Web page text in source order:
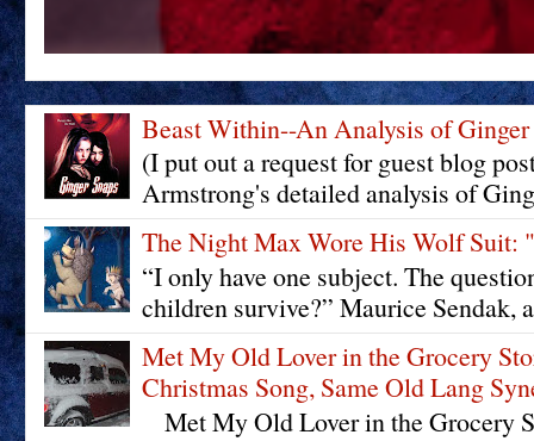
Beast Within--An Analysis of Ginger
(I put out a request for guest blog
Armstrong's detailed analysis of
The Night Max Wore His Wolf
“I only have one subject. The
children survive?” Maurice Sendak,
Met My Old Lover in the Grocery
Christmas Song, Same Old Lang
Met My Old Lover in the Grocery